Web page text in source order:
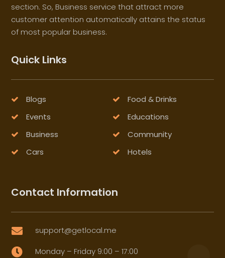
section. So, Business service that attract more
customer attention automatically attains the status
of most popular business.
Quick Links
Blogs
Food & Drinks
Events
Educations
Business
Community
Cars
Hotels
Contact Information
 support@getlocal.me
 Monday – Friday 9:00 – 17:00